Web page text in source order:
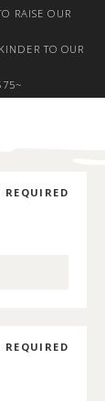
RAISE OUR
TO OUR
REQUIRED
REQUIRED